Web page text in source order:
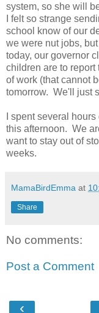
system, so she will
I felt so strange
school know of our
we were nut jobs,
today, our governor
children are to
of work (that cannot
tomorrow. We'll just
I spent several
this afternoon. We
want to stay out of
weeks.
MamaBirdEmma at
Share
No comments:
Post a Comment
‹